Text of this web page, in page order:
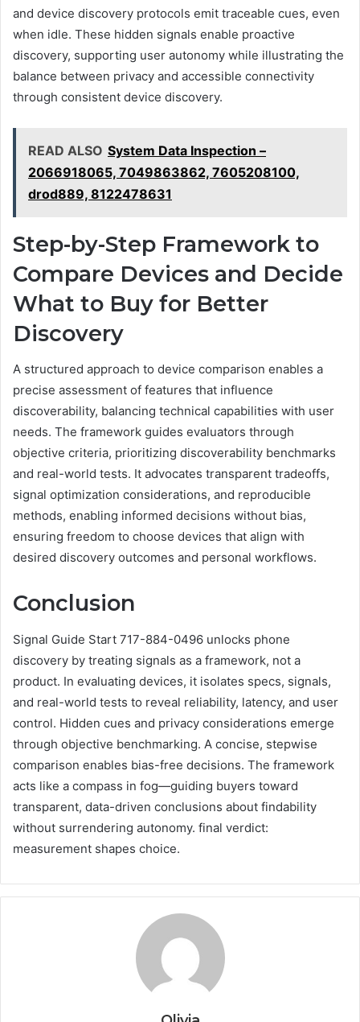
and device discovery protocols emit traceable cues, even
when idle. These hidden signals enable proactive
discovery, supporting user autonomy while illustrating the
balance between privacy and accessible connectivity
through consistent device discovery.
READ ALSO System Data Inspection –
2066918065, 7049863862, 7605208100,
drod889, 8122478631
Step-by-Step Framework to
Compare Devices and Decide
What to Buy for Better
Discovery
A structured approach to device comparison enables a
precise assessment of features that influence
discoverability, balancing technical capabilities with user
needs. The framework guides evaluators through
objective criteria, prioritizing discoverability benchmarks
and real-world tests. It advocates transparent tradeoffs,
signal optimization considerations, and reproducible
methods, enabling informed decisions without bias,
ensuring freedom to choose devices that align with
desired discovery outcomes and personal workflows.
Conclusion
Signal Guide Start 717-884-0496 unlocks phone
discovery by treating signals as a framework, not a
product. In evaluating devices, it isolates specs, signals,
and real-world tests to reveal reliability, latency, and user
control. Hidden cues and privacy considerations emerge
through objective benchmarking. A concise, stepwise
comparison enables bias-free decisions. The framework
acts like a compass in fog—guiding buyers toward
transparent, data-driven conclusions about findability
without surrendering autonomy. final verdict:
measurement shapes choice.